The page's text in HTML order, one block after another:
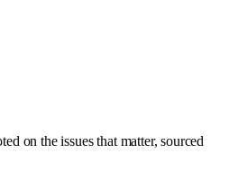
on the issues that matter, sourced